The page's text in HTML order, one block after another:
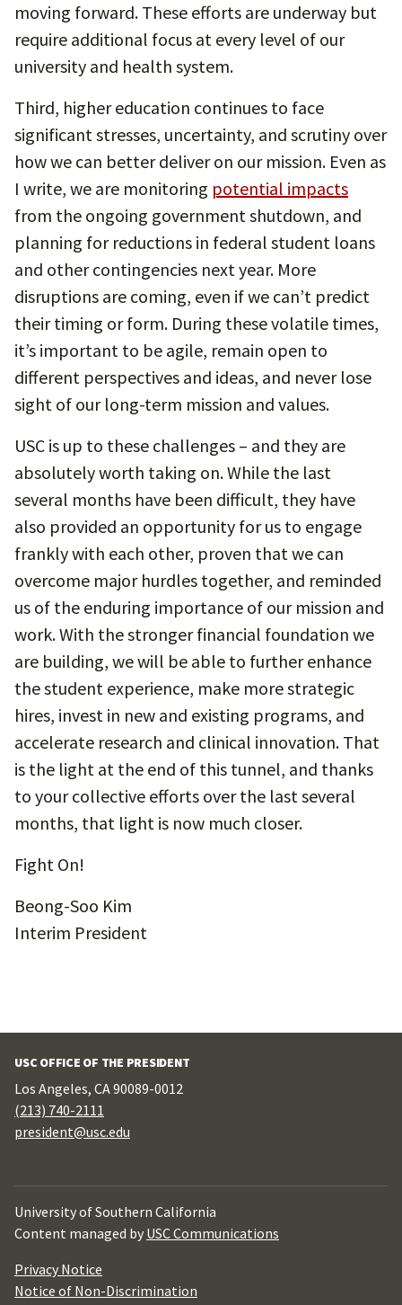
moving forward. These efforts are underway but
require additional focus at every level of our
university and health system.
Third, higher education continues to face
significant stresses, uncertainty, and scrutiny over
how we can better deliver on our mission. Even as
I write, we are monitoring potential impacts
from the ongoing government shutdown, and
planning for reductions in federal student loans
and other contingencies next year. More
disruptions are coming, even if we can’t predict
their timing or form. During these volatile times,
it’s important to be agile, remain open to
different perspectives and ideas, and never lose
sight of our long-term mission and values.
USC is up to these challenges – and they are
absolutely worth taking on. While the last
several months have been difficult, they have
also provided an opportunity for us to engage
frankly with each other, proven that we can
overcome major hurdles together, and reminded
us of the enduring importance of our mission and
work. With the stronger financial foundation we
are building, we will be able to further enhance
the student experience, make more strategic
hires, invest in new and existing programs, and
accelerate research and clinical innovation. That
is the light at the end of this tunnel, and thanks
to your collective efforts over the last several
months, that light is now much closer.
Fight On!
Beong-Soo Kim
Interim President
USC OFFICE OF THE PRESIDENT
Los Angeles, CA 90089-0012
(213) 740-2111
president@usc.edu
University of Southern California
Content managed by USC Communications
Privacy Notice
Notice of Non-Discrimination